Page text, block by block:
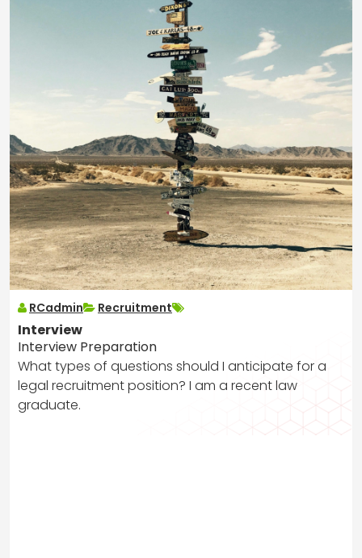
RCadmin Recruitment
Interview
Interview Preparation
What types of questions should I anticipate for a
legal recruitment position? I am a recent law
graduate.